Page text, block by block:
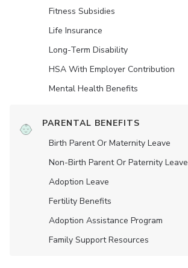
Fitness Subsidies
Life Insurance
Long-Term Disability
HSA With Employer Contribution
Mental Health Benefits
PARENTAL BENEFITS
Birth Parent Or Maternity Leave
Non-Birth Parent Or Paternity Leave
Adoption Leave
Fertility Benefits
Adoption Assistance Program
Family Support Resources